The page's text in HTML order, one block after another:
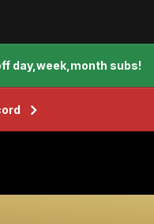
day,week,month subs!